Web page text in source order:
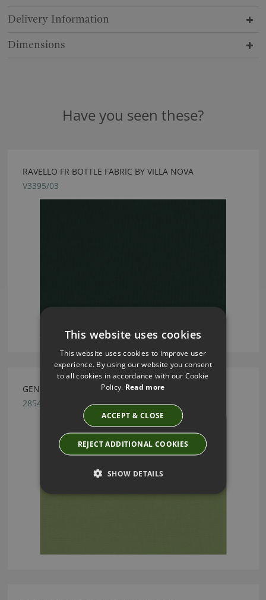
Delivery Information
Dimensions
Have you seen these?
RAVELLO FR BOTTLE FABRIC BY VILLA NOVA
V3395/03
GENEVA GRASS FABRIC BY VILLA NOVA
2854/202
This website uses cookies
This website uses cookies to improve user
experience. By using our website you consent
to all cookies in accordance with our Cookie
Policy. Read more
ACCEPT & CLOSE
REJECT ADDITIONAL COOKIES
SHOW DETAILS